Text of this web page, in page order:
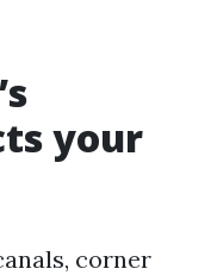
your
corner